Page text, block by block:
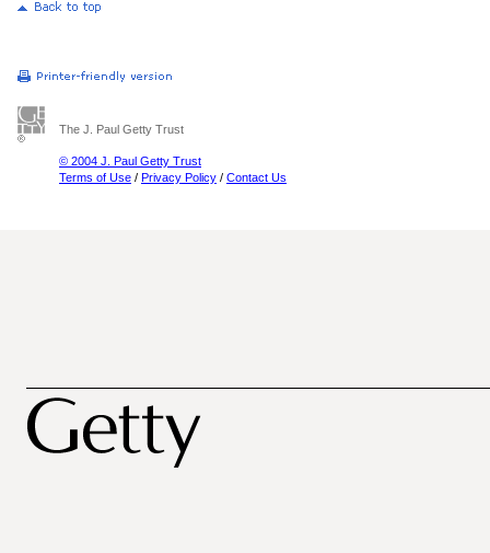
The J. Paul Getty Trust
© 2004 J. Paul Getty Trust
Terms of Use / Privacy Policy / Contact Us